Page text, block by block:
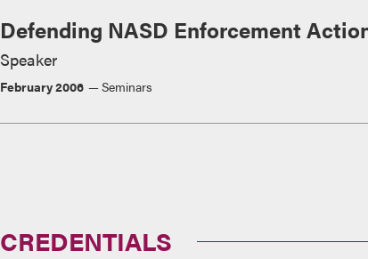
Defending NASD Enforcement
Speaker
February 2006 Seminars
CREDENTIALS